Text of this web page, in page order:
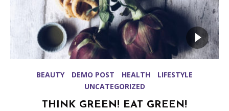
BEAUTY DEMO POST HEALTH
LIFESTYLE
UNCATEGORIZED
THINK GREEN! EAT GREEN!